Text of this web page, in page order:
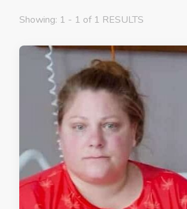
Showing: 1 - 1 of 1 RESULTS